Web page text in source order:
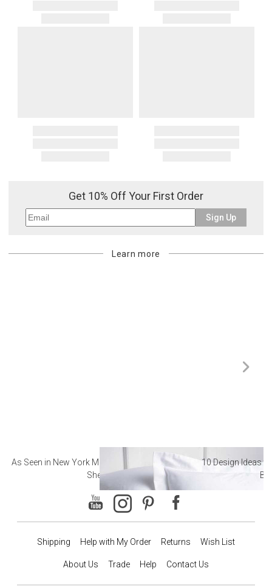
Get 10% Off Your First Order
Sign Up
Learn more
As Seen in New York Magazine: The Best Hotel
Sheets
10 Design Ideas
Shipping Help with My Order Returns Wish List
About Us Trade Help Contact Us